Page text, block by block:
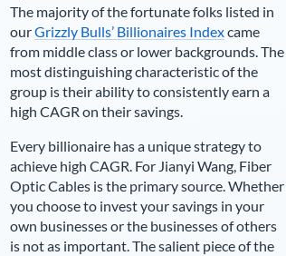
The majority of the fortunate folks listed in
ourGrizzly Bulls’ Billionaires Indexcame
from middle class or lower backgrounds. The
most distinguishing characteristic of the
group is their ability to consistently earn a
high CAGR on their savings.
Every billionaire has a unique strategy to
achieve high CAGR. For Jianyi Wang, Fiber
Optic Cables is the primary source. Whether
you choose to invest your savings in your
own businesses or the businesses of others
is not as important. The salient piece of the